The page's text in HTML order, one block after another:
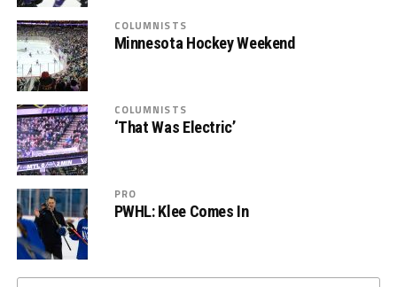
COLUMNISTS
Minnesota Hockey Weekend
COLUMNISTS
‘That Was Electric’
PRO
PWHL: Klee Comes In